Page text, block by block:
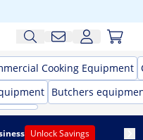
Cooking Equipment
Butchers
Unlock Savings